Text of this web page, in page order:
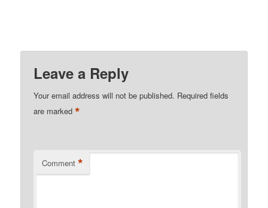
Leave a Reply
Your email address will not be published. Required fields
are marked*
Comment *